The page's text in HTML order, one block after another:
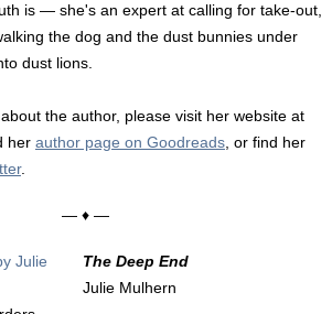
is — she's an expert at calling for take-out,
the dog and the dust bunnies under
dust lions.
the author, please visit her website at
her author page on Goodreads, or find her
.
— ♦ —
The Deep End
Julie Mulhern